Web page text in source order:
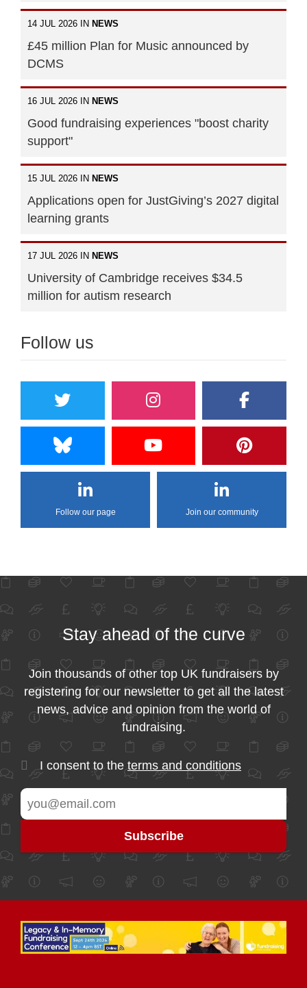
14 JUL 2026 IN NEWS
£45 million Plan for Music announced by
DCMS
16 JUL 2026 IN NEWS
Good fundraising experiences "boost charity
support"
15 JUL 2026 IN NEWS
Applications open for JustGiving’s 2027 digital
learning grants
17 JUL 2026 IN NEWS
University of Cambridge receives $34.5
million for autism research
Follow us
Follow our page Join our community
Stay ahead of the curve
Join thousands of other top UK fundraisers by
registering for our newsletter to get all the latest
news, advice and opinion from the world of
fundraising.
I consent to the terms and conditions